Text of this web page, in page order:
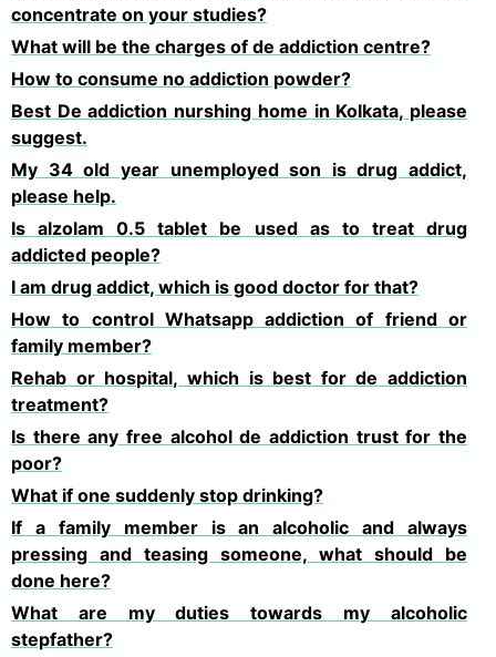
concentrate on your studies?
What will be the charges of de addiction centre?
How to consume no addiction powder?
Best De addiction nurshing home in Kolkata, please
suggest.
My 34 old year unemployed son is drug addict,
please help.
Is alzolam 0.5 tablet be used as to treat drug
addicted people?
I am drug addict, which is good doctor for that?
How to control Whatsapp addiction of friend or
family member?
Rehab or hospital, which is best for de addiction
treatment?
Is there any free alcohol de addiction trust for the
poor?
What if one suddenly stop drinking?
If a family member is an alcoholic and always
pressing and teasing someone, what should be
done here?
What are my duties towards my alcoholic
stepfather?